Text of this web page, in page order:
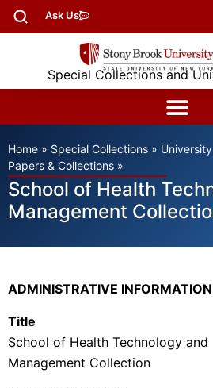
Ask Us
Special Collections and
Home » Special Collections »
Papers & Collections »
School of Health
Management
ADMINISTRATIVE
Title
School of Health Technology and
Management Collection